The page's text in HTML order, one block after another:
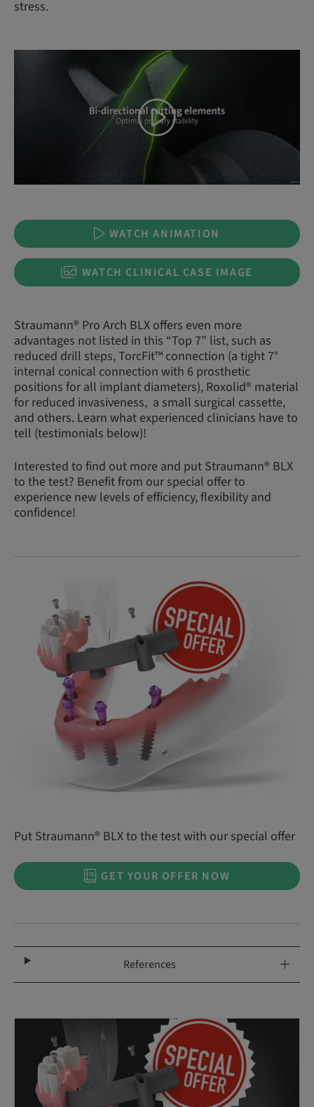
stress.
WATCH ANIMATION
WATCH CLINICAL CASE IMAGE
Straumann® Pro Arch BLX offers even more
advantages not listed in this “Top 7” list, such as
reduced drill steps, TorcFit™ connection (a tight 7°
internal conical connection with 6 prosthetic
positions for all implant diameters), Roxolid® material
for reduced invasiveness, a small surgical cassette,
and others. Learn what experienced clinicians have to
tell (testimonials below)!
Interested to find out more and put Straumann® BLX
to the test? Benefit from our special offer to
experience new levels of efficiency, flexibility and
confidence!
Put Straumann® BLX to the test with our special offer
GET YOUR OFFER NOW
References